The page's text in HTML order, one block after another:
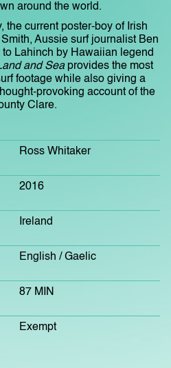
around the world.
the current poster-boy of Irish
Aussie surf journalist Ben
Lahinch by Hawaiian legend
and Seaprovides the most
footage while also giving a
provoking account of the
Clare.
Ross Whitaker
2016
Ireland
English / Gaelic
87 MIN
Exempt